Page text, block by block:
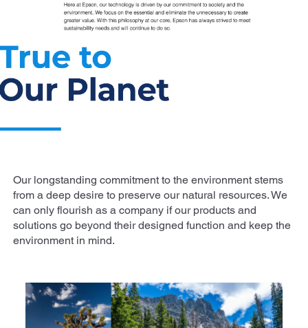
Our longstanding commitment to the environment stems
from a deep desire to preserve our natural resources. We
can only flourish as a company if our products and
solutions go beyond their designed function and keep the
environment in mind.